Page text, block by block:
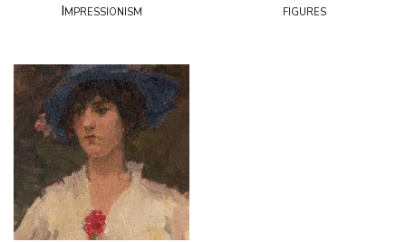
Impressionism figures